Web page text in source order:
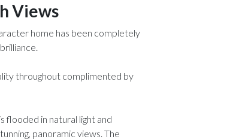
Views
home has been completely
throughout complimented by
flooded in natural light and
panoramic views. The